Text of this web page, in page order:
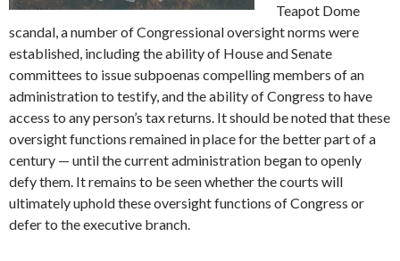
Teapot Dome
scandal, a number of Congressional oversight norms were
established, including the ability of House and Senate
committees to issue subpoenas compelling members of an
administration to testify, and the ability of Congress to have
access to any person’s tax returns. It should be noted that these
oversight functions remained in place for the better part of a
century — until the current administration began to openly
defy them. It remains to be seen whether the courts will
ultimately uphold these oversight functions of Congress or
defer to the executive branch.